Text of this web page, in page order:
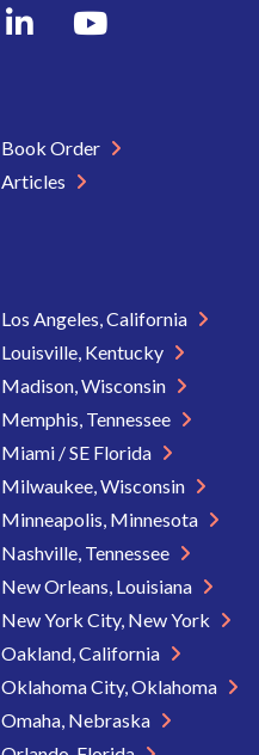
Book Order
Articles
Los Angeles, California
Louisville, Kentucky
Madison, Wisconsin
Memphis, Tennessee
Miami / SE Florida
Milwaukee, Wisconsin
Minneapolis, Minnesota
Nashville, Tennessee
New Orleans, Louisiana
New York City, New York
Oakland, California
Oklahoma City, Oklahoma
Omaha, Nebraska